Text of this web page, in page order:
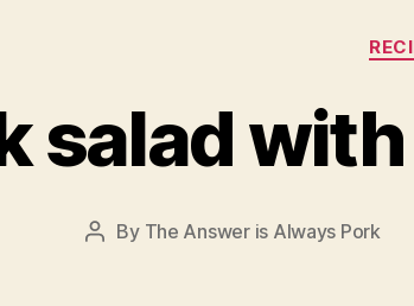
salad
Post
By The Answer is Always Pork